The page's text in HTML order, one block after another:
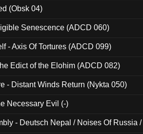
(Obsk 04)
Senescence (ADCD 060)
- Axis Of Tortures (ADCD 099)
Edict of the Elohim (ADCD 082)
- Distant Winds Return (Nykta 050)
Necessary Evil (-)
- Deutsch Nepal / Noises Of Russia